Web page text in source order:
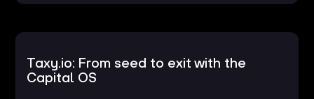
Taxy.io: From seed to exit with the
Capital OS